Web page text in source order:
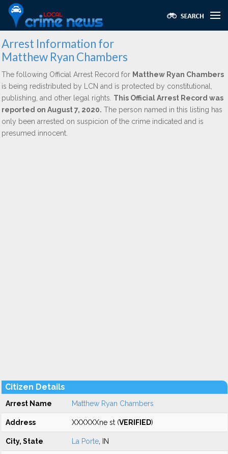
Arrest Information for
Matthew Ryan Chambers
The following Official Arrest Record for Matthew Ryan Chambers
is being redistributed by LCN and is protected by constitutional,
publishing, and other legal rights. This Official Arrest Record was
reported on August 7, 2020. The person named in this listing has
only been arrested on suspicion of the crime indicated and is
presumed innocent.
Citizen Details
Arrest Name Matthew Ryan Chambers
Address XXXXXXne st (VERIFIED)
City, State La Porte , IN